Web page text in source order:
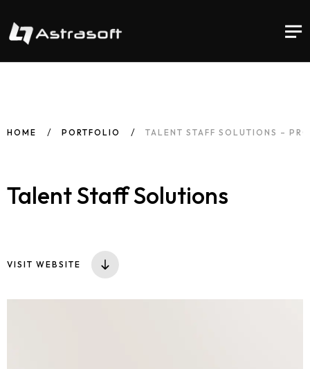
HOME PORTFOLIO TALENT STAFF SOLUTIONS –
Talent Staff Solutions
VISIT WEBSITE